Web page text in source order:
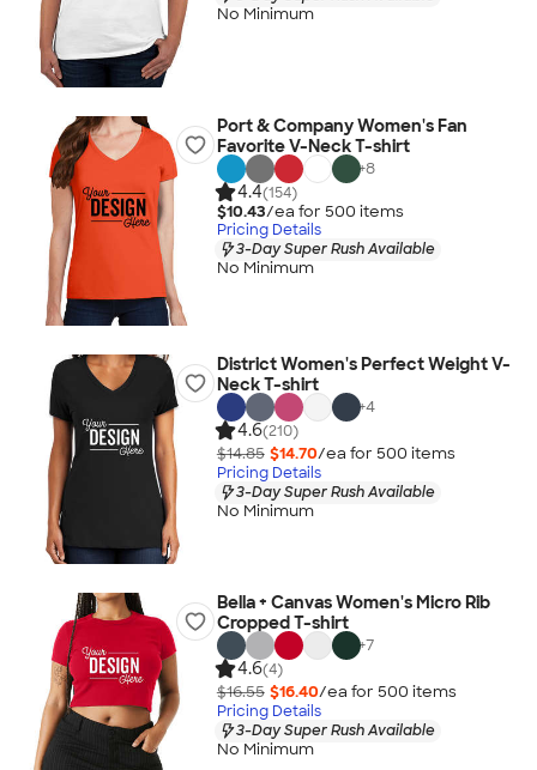
No Minimum
Port & Company Women's Fan
Favorite V-Neck T-shirt
+8
4.4(154)
$10.43/ea for 500 items
Pricing Details
3-Day Super Rush Available
No Minimum
District Women's Perfect Weight V-
Neck T-shirt
+4
4.6(210)
$14.85 $14.70/ea for 500 items
Pricing Details
3-Day Super Rush Available
No Minimum
Bella + Canvas Women's Micro Rib
Cropped T-shirt
+7
4.6(4)
$16.55 $16.40/ea for 500 items
Pricing Details
3-Day Super Rush Available
No Minimum